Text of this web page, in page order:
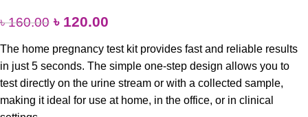
৳160.00 ৳ 120.00
The home pregnancy test kit provides fast and reliable results
in just 5 seconds. The simple one-step design allows you to
test directly on the urine stream or with a collected sample,
making it ideal for use at home, in the office, or in clinical